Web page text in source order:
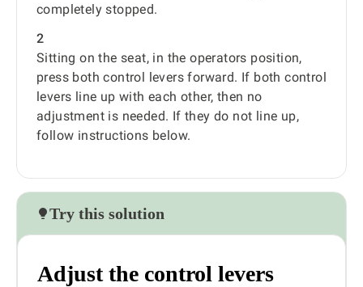
completely stopped.
2
Sitting on the seat, in the operators position,
press both control levers forward. If both control
levers line up with each other, then no
adjustment is needed. If they do not line up,
follow instructions below.
Try this solution
Adjust the control levers